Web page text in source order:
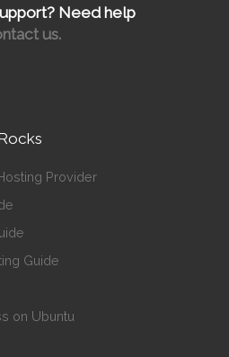
Need help
us.
Provider
Guide
on Ubuntu